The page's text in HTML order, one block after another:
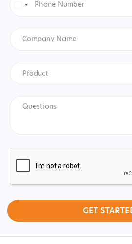
Number*
United
Name
Product
CAPTCHA